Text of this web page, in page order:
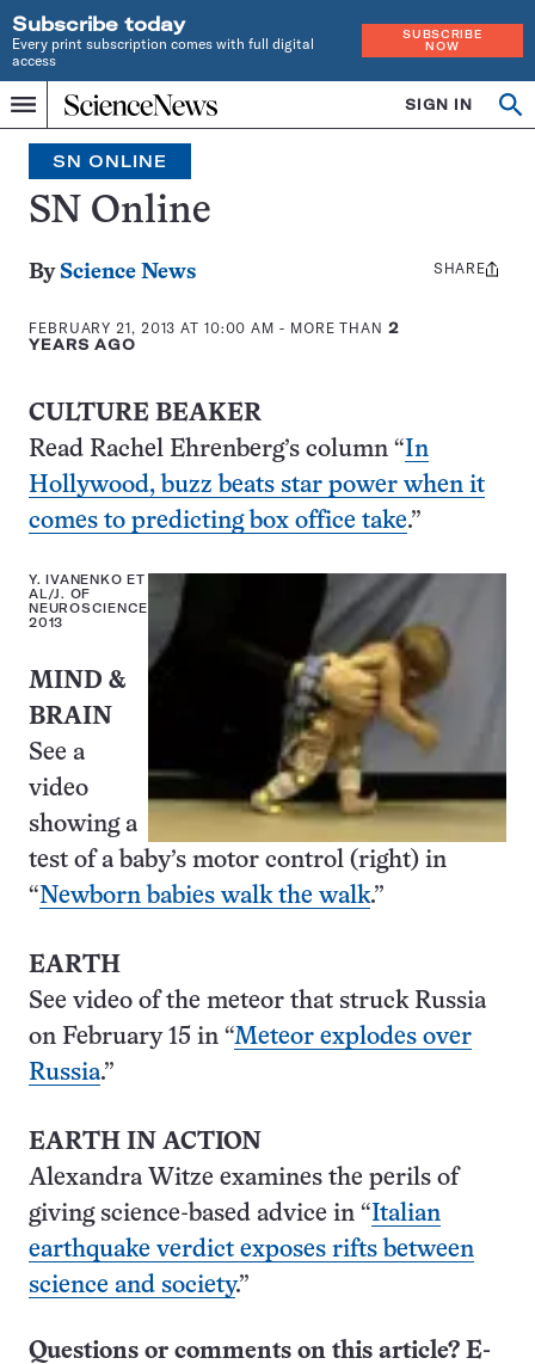
Subscribe today
Every print subscription comes with full digital
access
SUBSCRIBE
NOW
Menu
Home
INDEPENDENT
JOURNALISM
SINCE
1921
SIGN IN
Search
SN ONLINE
SN Online
By Science News
FEBRUARY 21, 2013 AT 10:00 AM - MORE THAN 2
YEARS AGO
Share
SHARE
CULTURE BEAKER
Read Rachel Ehrenberg’s column “In
Hollywood, buzz beats star power when it
comes to predicting box office take.”
Y. IVANENKO ET
AL/J. OF
NEUROSCIENCE
2013
MIND &
BRAIN
See a
video
showing a
test of a baby’s motor control (right) in
“Newborn babies walk the walk.”
EARTH
See video of the meteor that struck Russia
on February 15 in “Meteor explodes over
Russia.”
EARTH IN ACTION
Alexandra Witze examines the perils of
giving science-based advice in “Italian
earthquake verdict exposes rifts between
science and society.”
Questions or comments on this article? E-